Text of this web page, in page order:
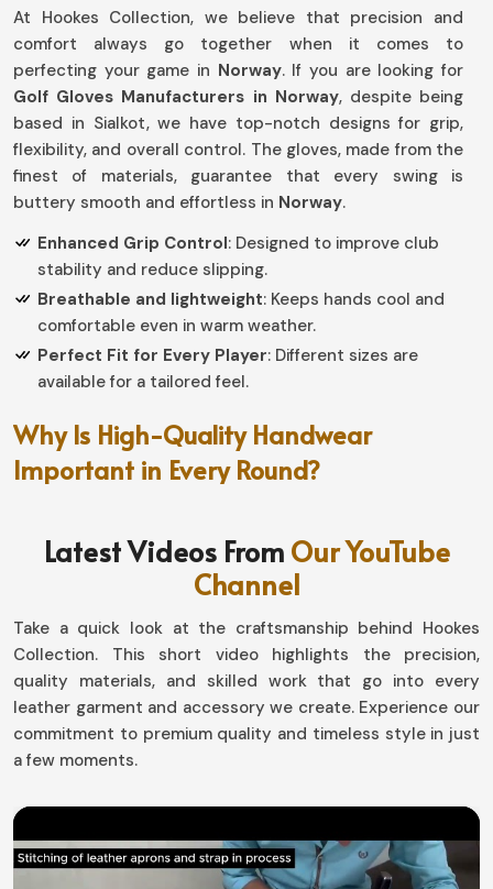
At Hookes Collection, we believe that precision and
comfort always go together when it comes to
perfecting your game in Norway. If you are looking for
Golf Gloves Manufacturers in Norway, despite being
based in Sialkot, we have top-notch designs for grip,
flexibility, and overall control. The gloves, made from the
finest of materials, guarantee that every swing is
buttery smooth and effortless in Norway.
Enhanced Grip Control: Designed to improve club
stability and reduce slipping.
Breathable and lightweight: Keeps hands cool and
comfortable even in warm weather.
Perfect Fit for Every Player: Different sizes are
available for a tailored feel.
Why Is High-Quality Handwear
Important in Every Round?
A proper fit means quite another thing where the golf
course consistency is concerned in
based in Sialkot, they have really great durability that
has been engineered for them to concentrate on their
games with no distractions. Our offerings are designed
for all, giving you that extra edge in terms of comfort
and performance inNorway.
weather-proof guarantee for maximum grip.
Flexibility and Adaptivity: Moves with your hand for
free motion without restriction.
Latest Videos From Our YouTube
Channel
Take a quick look at the craftsmanship behind Hookes
Collection. This short video highlights the precision,
quality materials, and skilled work that go into every
leather garment and accessory we create. Experience our
commitment to premium quality and timeless style in just
a few moments.